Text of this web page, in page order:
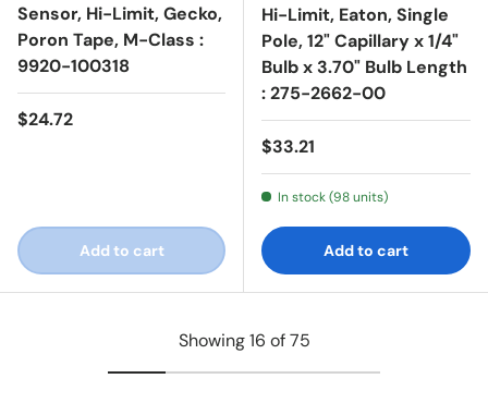
Sensor, Hi-Limit, Gecko,
Poron Tape, M-Class :
9920-100318
Regular price
$24.72
Add to cart
Hi-Limit, Eaton, Single
Pole, 12" Capillary x 1/4"
Bulb x 3.70" Bulb Length
: 275-2662-00
Regular price
$33.21
In stock (98 units)
Add to cart
Showing 16 of 75